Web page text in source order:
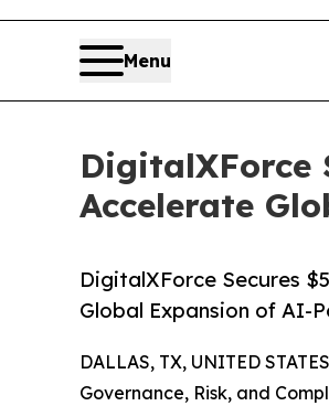
Menu
DigitalXForce
Accelerate
DigitalXForce Secures
Global Expansion of AI-
DALLAS, TX, UNITED
Governance, Risk, and